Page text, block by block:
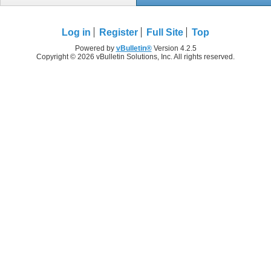
Log in Register Full Site Top
Powered by vBulletin®Version 4.2.5
Copyright © 2026 vBulletin Solutions, Inc. All rights reserved.